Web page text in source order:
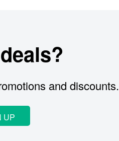
and discounts.
UP